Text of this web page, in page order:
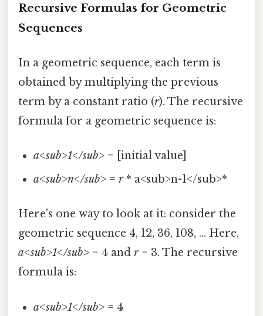
Recursive Formulas for Geometric
Sequences
In a geometric sequence, each term is
obtained by multiplying the previous
term by a constant ratio (r). The recursive
formula for a geometric sequence is:
a<sub>1</sub> = [initial value]
a<sub>n</sub> =r* a<sub>n-1</sub>*
Here's one way to look at it: consider the
geometric sequence 4, 12, 36, 108, ... Here,
a<sub>1</sub> = 4 and r= 3. The recursive
formula is:
a<sub>1</sub> = 4